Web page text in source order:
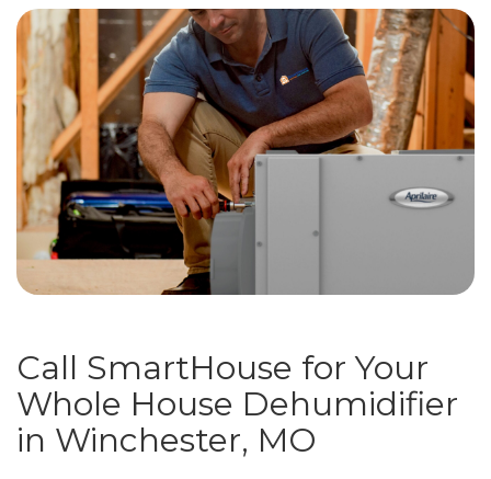
Call SmartHouse for Your
Whole House Dehumidifier
in Winchester, MO